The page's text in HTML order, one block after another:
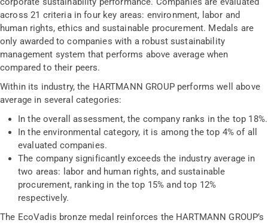
across 21 criteria in four key areas: environment, labor and
human rights, ethics and sustainable procurement. Medals are
only awarded to companies with a robust sustainability
management system that performs above average when
compared to their peers.
Within its industry, the HARTMANN GROUP performs well above
average in several categories:
In the overall assessment, the company ranks in the top 18%.
In the environmental category, it is among the top 4% of all
evaluated companies.
The company significantly exceeds the industry average in
two areas: labor and human rights, and sustainable
procurement, ranking in the top 15% and top 12%
respectively.
The EcoVadis bronze medal reinforces the HARTMANN GROUP’s